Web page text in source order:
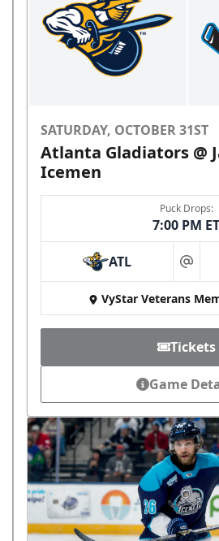
SATURDAY, OCTOBER 31ST
Atlanta Gladiators @
Icemen
Puck Drops:
7:00 PM ET
ATL at
VyStar Veterans
Tickets
Game